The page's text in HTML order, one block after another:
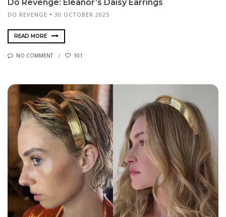
Do Revenge: Eleanor’s Daisy Earrings
DO REVENGE 30 OCTOBER 2025
READ MORE
NO COMMENT 101